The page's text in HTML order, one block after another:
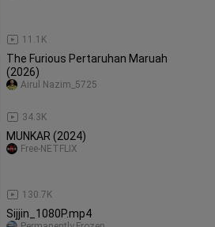
11.1K
The Furious Pertaruhan Maruah
(2026)
34.3K
Airul Nazim_5725
MUNKAR (2024)
130.7K
Free-NETFLIX
Sijjin_1080P.mp4